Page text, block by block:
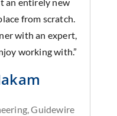
from scratch.
with an expert,
working with.”
Guidewire